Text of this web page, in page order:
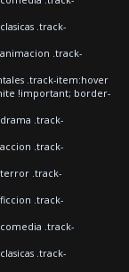
.track-
.track-
.track-item:hover
!important; border-
.track-
.track-
.track-
.track-
.track-
.track-